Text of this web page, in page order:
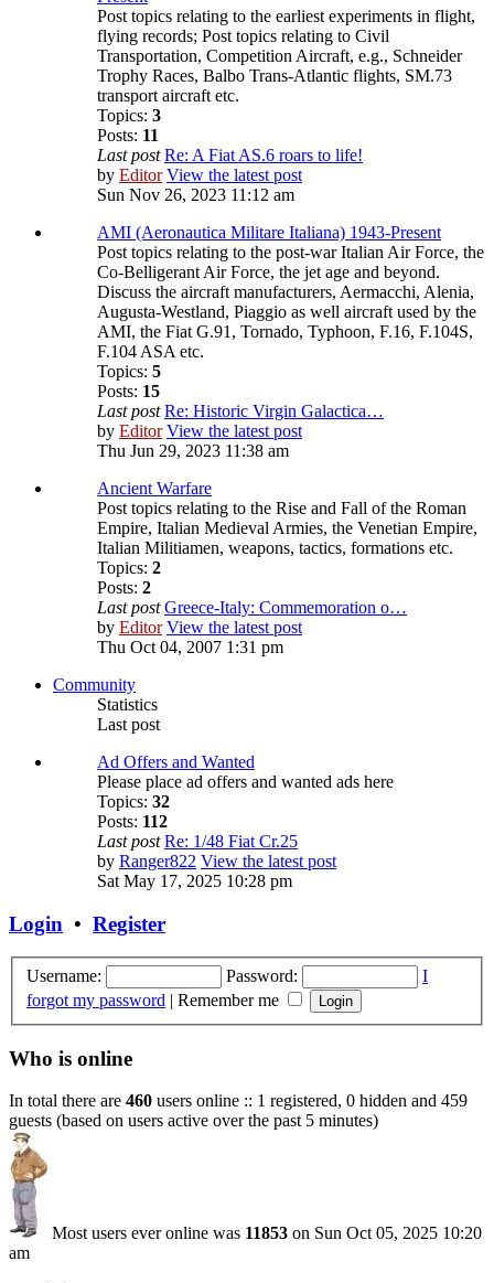
Post topics relating to the earliest experiments in flight,
flying records; Post topics relating to Civil
Transportation, Competition Aircraft, e.g., Schneider
Trophy Races, Balbo Trans-Atlantic flights, SM.73
transport aircraft etc.
Topics: 3
Posts: 11
Last post Re: A Fiat AS.6 roars to life!
by Editor View the latest post
Sun Nov 26, 2023 11:12 am
AMI (Aeronautica Militare Italiana) 1943-Present
Post topics relating to the post-war Italian Air Force, the
Co-Belligerant Air Force, the jet age and beyond.
Discuss the aircraft manufacturers, Aermacchi, Alenia,
Augusta-Westland, Piaggio as well aircraft used by the
AMI, the Fiat G.91, Tornado, Typhoon, F.16, F.104S,
F.104 ASA etc.
Topics: 5
Posts: 15
Last post Re: Historic Virgin Galactica…
by Editor View the latest post
Thu Jun 29, 2023 11:38 am
Ancient Warfare
Post topics relating to the Rise and Fall of the Roman
Empire, Italian Medieval Armies, the Venetian Empire,
Italian Militiamen, weapons, tactics, formations etc.
Topics: 2
Posts: 2
Last post Greece-Italy: Commemoration o…
by Editor View the latest post
Thu Oct 04, 2007 1:31 pm
Community
Statistics
Last post
Ad Offers and Wanted
Please place ad offers and wanted ads here
Topics: 32
Posts: 112
Last post Re: 1/48 Fiat Cr.25
by Ranger822 View the latest post
Sat May 17, 2025 10:28 pm
Login • Register
Username: Password:
I
forgot my password | Remember me
Who is online
In total there are 460 users online :: 1 registered, 0 hidden and 459
guests (based on users active over the past 5 minutes)
Most users ever online was 11853 on Sun Oct 05, 2025 10:20
am